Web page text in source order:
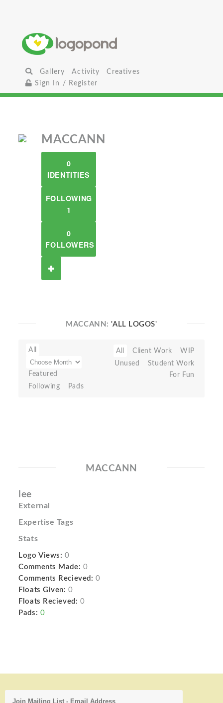
Gallery Activity
Creatives
Sign In / Register
MACCANN
0
IDENTITIES
FOLLOWING
1
0
FOLLOWERS
MACCANN:'ALL LOGOS'
All
Featured
Following
Pads
All Client Work
WIP
Unused
Student Work
For Fun
MACCANN
lee
External
Expertise Tags
Stats
Logo Views: 0
Comments Made: 0
Comments Recieved: 0
Floats Given: 0
Floats Recieved: 0
Pads: 0